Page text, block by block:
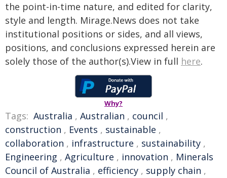
the point-in-time nature, and edited for clarity,
style and length. Mirage.News does not take
institutional positions or sides, and all views,
positions, and conclusions expressed herein are
solely those of the author(s).View in full here.
Why?
Tags: Australia , Australian , council ,
construction , Events , sustainable ,
collaboration , infrastructure , sustainability ,
Engineering , Agriculture , innovation , Minerals
Council of Australia , efficiency , supply chain ,